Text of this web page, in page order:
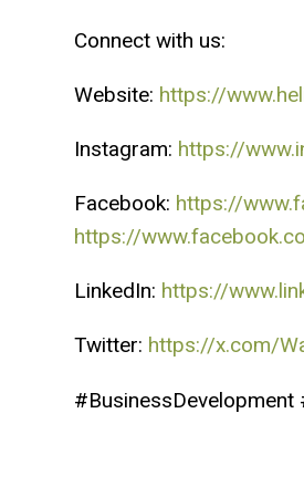
Connect with us:
Website: https://
Instagram: https://
Facebook: https://
https://
LinkedIn: https://
Twitter: https://x.com/